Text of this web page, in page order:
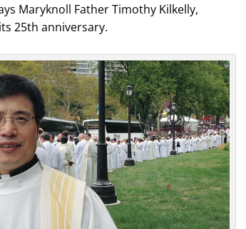
Maryknoll Father Timothy Kilkelly,
25th anniversary.